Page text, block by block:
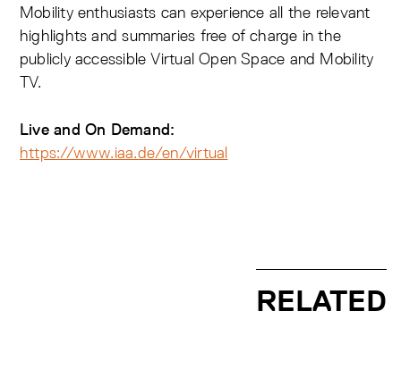
Mobility enthusiasts can experience all the relevant
highlights and summaries free of charge in the
publicly accessible Virtual Open Space and Mobility
TV.
Live and On Demand:
https://www.iaa.de/en/virtual
RELATED